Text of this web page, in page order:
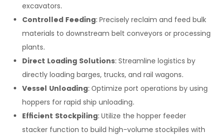
excavators.
Controlled Feeding: Precisely reclaim and feed bulk
materials to downstream belt conveyors or processing
plants.
Direct Loading Solutions: Streamline logistics by
directly loading barges, trucks, and rail wagons.
Vessel Unloading: Optimize port operations by using
hoppers for rapid ship unloading.
Efficient Stockpiling: Utilize the hopper feeder
stacker function to build high-volume stockpiles with